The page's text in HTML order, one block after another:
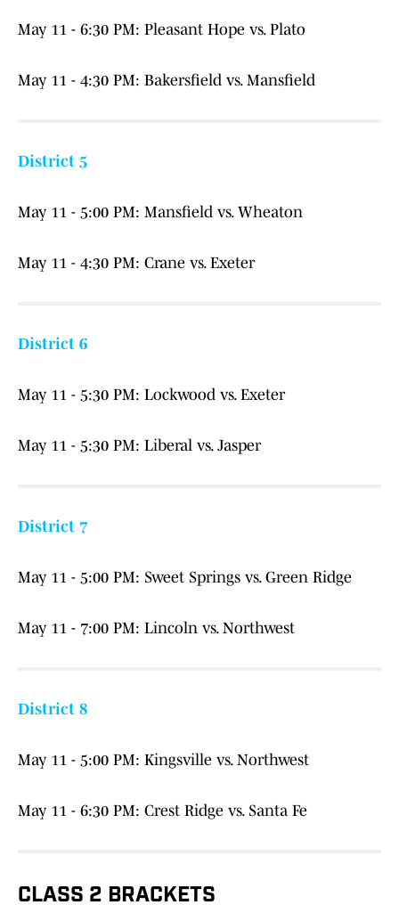
May 11 - 6:30 PM: Pleasant Hope vs. Plato
May 11 - 4:30 PM: Bakersfield vs. Mansfield
District 5
May 11 - 5:00 PM: Mansfield vs. Wheaton
May 11 - 4:30 PM: Crane vs. Exeter
District 6
May 11 - 5:30 PM: Lockwood vs. Exeter
May 11 - 5:30 PM: Liberal vs. Jasper
District 7
May 11 - 5:00 PM: Sweet Springs vs. Green Ridge
May 11 - 7:00 PM: Lincoln vs. Northwest
District 8
May 11 - 5:00 PM: Kingsville vs. Northwest
May 11 - 6:30 PM: Crest Ridge vs. Santa Fe
CLASS 2 BRACKETS